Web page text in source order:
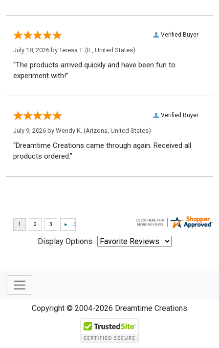
Verified Buyer
July 18, 2026 by Teresa T. (IL, United States)
“The products arrived quickly and have been fun to
experiment with!”
Verified Buyer
July 9, 2026 by Wendy K. (Arizona, United States)
“Dreamtime Creations came through again. Received all
products ordered.”
Display Options
Copyright © 2004-2026 Dreamtime Creations